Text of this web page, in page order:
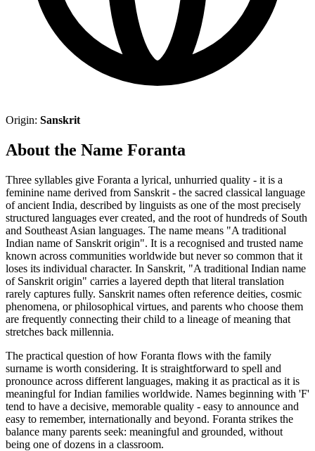
Origin: Sanskrit
About the Name Foranta
Three syllables give Foranta a lyrical, unhurried quality - it is a
feminine name derived from Sanskrit - the sacred classical language
of ancient India, described by linguists as one of the most precisely
structured languages ever created, and the root of hundreds of South
and Southeast Asian languages. The name means "A traditional
Indian name of Sanskrit origin". It is a recognised and trusted name
known across communities worldwide but never so common that it
loses its individual character. In Sanskrit, "A traditional Indian name
of Sanskrit origin" carries a layered depth that literal translation
rarely captures fully. Sanskrit names often reference deities, cosmic
phenomena, or philosophical virtues, and parents who choose them
are frequently connecting their child to a lineage of meaning that
stretches back millennia.
The practical question of how Foranta flows with the family
surname is worth considering. It is straightforward to spell and
pronounce across different languages, making it as practical as it is
meaningful for Indian families worldwide. Names beginning with 'F'
tend to have a decisive, memorable quality - easy to announce and
easy to remember, internationally and beyond. Foranta strikes the
balance many parents seek: meaningful and grounded, without
being one of dozens in a classroom.